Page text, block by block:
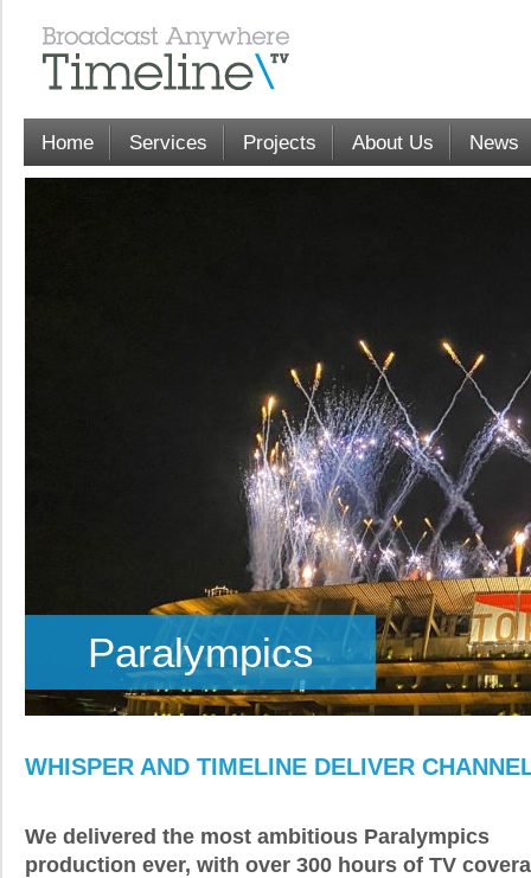
Home Services Projects About Us News
Paralympics
WHISPER AND TIMELINE DELIVER
We delivered the most ambitious Paralympics
production ever, with over 300 hours of TV